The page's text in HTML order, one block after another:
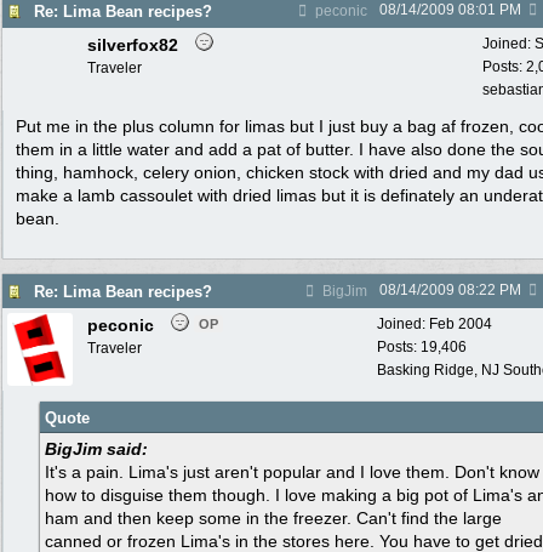
Re: Lima Bean recipes? peconic 08/14/2009 08:01 PM
Joined:
Posts:
silverfox82
Traveler
Put me in the plus column for limas but I just buy a bag af frozen,
them in a little water and add a pat of butter. I have also done the
thing, hamhock, celery onion, chicken stock with dried and my dad
make a lamb cassoulet with dried limas but it is definately an
bean.
Re: Lima Bean recipes? BigJim 08/14/2009 08:22 PM
Joined: Feb 2004
Posts: 19,406
Basking Ridge, NJ
peconic OP
Traveler
Quote
BigJim said:
It's a pain. Lima's just aren't popular and I love them. Don't know
how to disguise them though. I love making a big pot of Lima's
ham and then keep some in the freezer. Can't find the large
canned or frozen Lima's in the stores here. You have to get